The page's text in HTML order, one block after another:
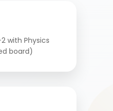
with Physics
board)